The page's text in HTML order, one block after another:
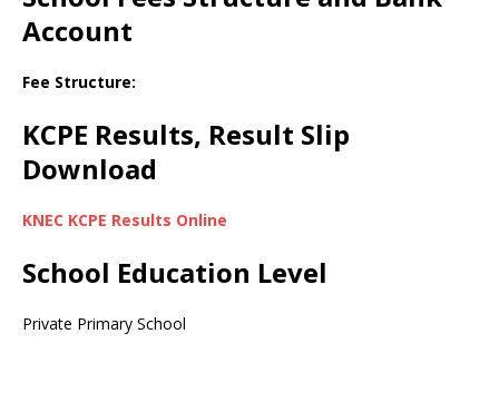
Account
Fee Structure:
KCPE Results, Result Slip
Download
KNEC KCPE Results Online
School Education Level
Private Primary School